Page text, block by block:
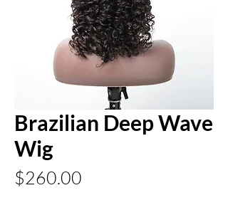
Brazilian Deep Wave
Wig
$260.00